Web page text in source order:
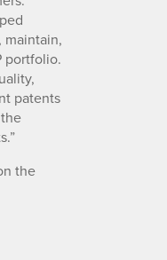
maintain,
portfolio.
patents
the